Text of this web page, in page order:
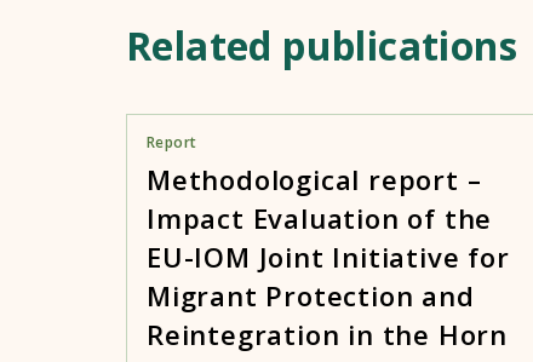
Related publications
Report
Methodological report –
Impact Evaluation of the
EU-IOM Joint Initiative for
Migrant Protection and
Reintegration in the Horn